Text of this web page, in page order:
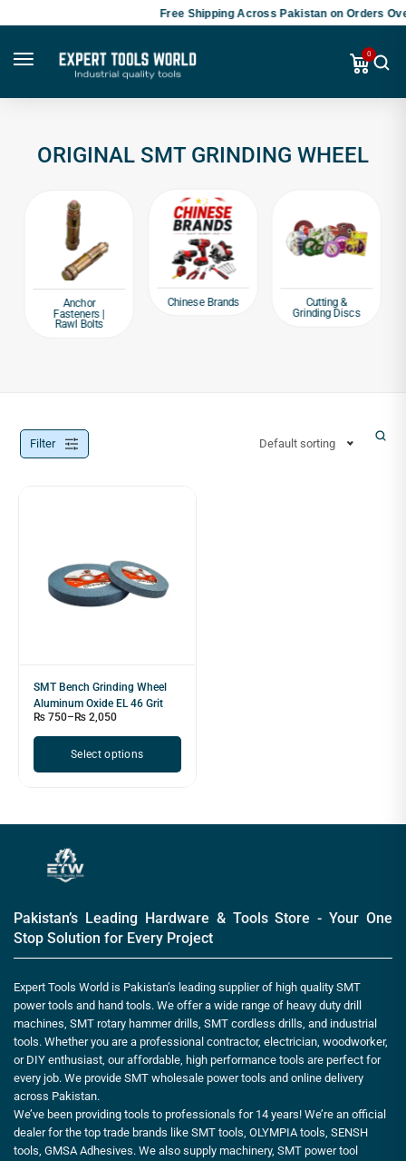
Free Shipping Across Pakistan on Orders
0
ORIGINAL SMT GRINDING WHEEL
Anchor
Fasteners |
Rawl Bolts
Chinese Brands
Cutting &
Grinding Discs
Filter Default sorting
SMT Bench Grinding Wheel
Aluminum Oxide EL 46 Grit
₨ 750– ₨ 2,050
Select options
Pakistan’s Leading Hardware & Tools Store - Your One
Stop Solution for Every Project
Expert Tools World is Pakistan’s leading supplier of high quality SMT
power tools and hand tools. We offer a wide range of heavy duty drill
machines, SMT rotary hammer drills, SMT cordless drills, and industrial
tools. Whether you are a professional contractor, electrician, woodworker,
or DIY enthusiast, our affordable, high performance tools are perfect for
every job. We provide SMT wholesale power tools and online delivery
across Pakistan.
We’ve been providing tools to professionals for 14 years! We’re an official
dealer for the top trade brands like SMT tools, OLYMPIA tools, SENSH
tools, GMSA Adhesives. We also supply machinery, SMT power tool